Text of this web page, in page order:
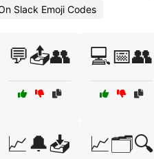
Slack Emoji Codes
💬📤👥 💻📅👥
📈🔔📥 📈🗂️🔍